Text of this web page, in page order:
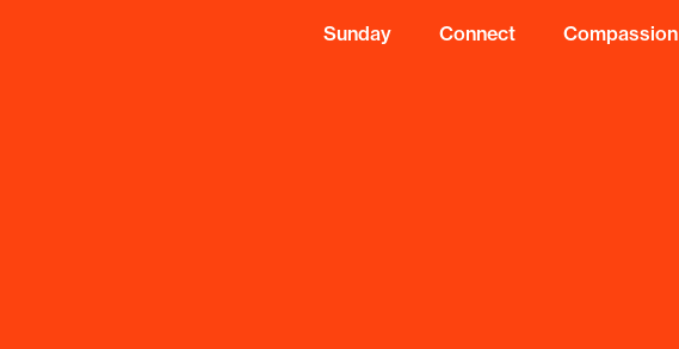
Sunday Connect Compassion